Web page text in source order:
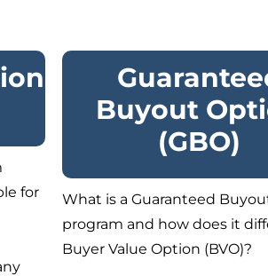
for
Buyout
(GBO)
What is a Guaranteed
program and how does it
Buyer Value Option (BVO)?